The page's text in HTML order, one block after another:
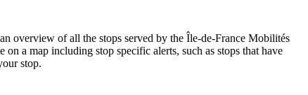
overview of all the stops served by the Île-de-France Mobilités
a map including stop specific alerts, such as stops that have
stop.